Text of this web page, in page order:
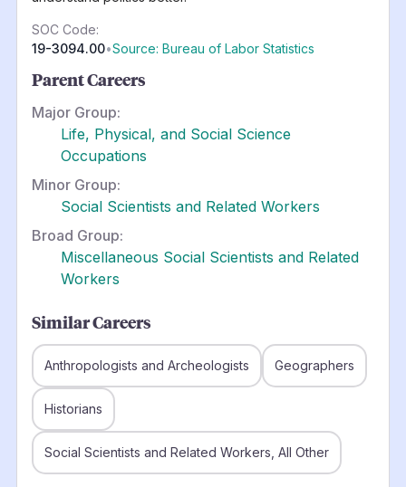
SOC Code:
19-3094.00•Source: Bureau of Labor Statistics
Parent Careers
Major Group:
Life, Physical, and Social Science
Occupations
Minor Group:
Social Scientists and Related Workers
Broad Group:
Miscellaneous Social Scientists and Related
Workers
Similar Careers
Anthropologists and Archeologists Geographers
Historians
Social Scientists and Related Workers, All Other